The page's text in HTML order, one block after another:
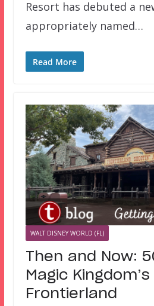
Resort has debuted a
appropriately named…
Read More
WALT DISNEY WORLD (FL)
Then and Now:
Magic Kingdom’s
Frontierland